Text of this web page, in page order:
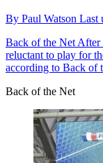
By Paul Watson Last
Back of the Net After
reluctant to play for
according to Back of
Back of the Net